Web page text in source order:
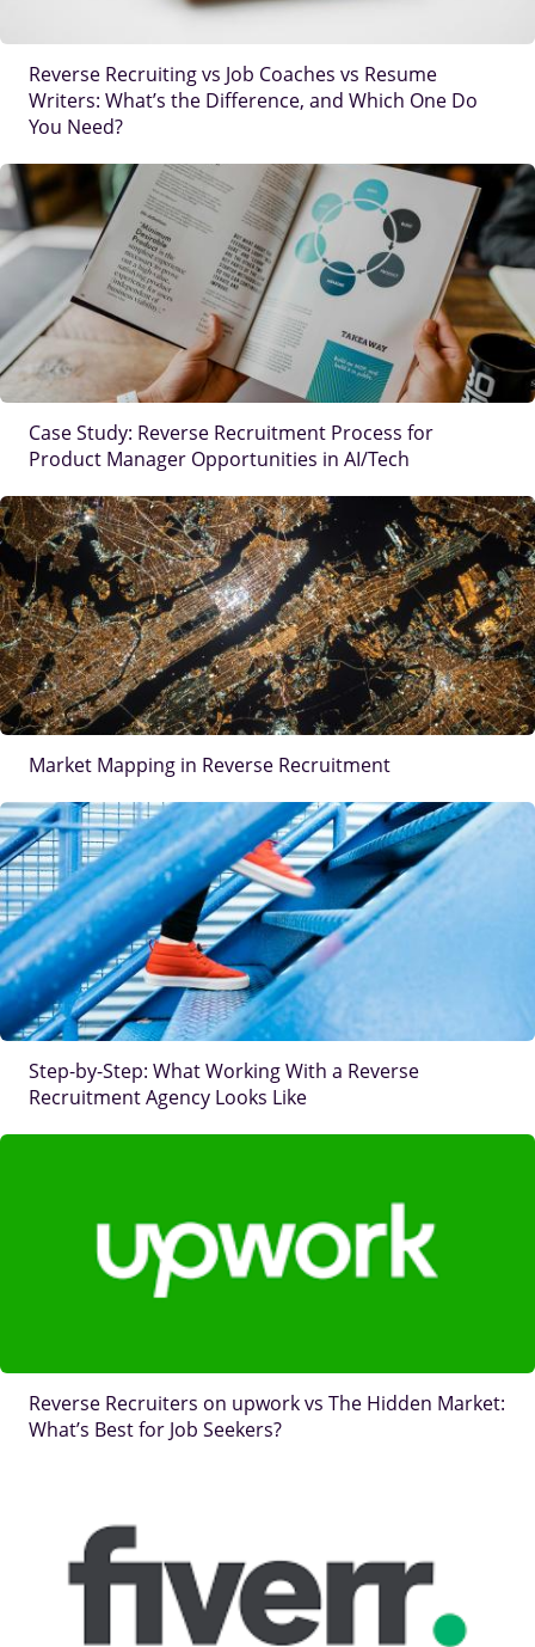
Reverse Recruiting vs Job Coaches vs Resume
Writers: What’s the Difference, and Which One Do
You Need?
IMAGE
Case Study: Reverse Recruitment Process for
Product Manager Opportunities in AI/Tech
IMAGE
Market Mapping in Reverse Recruitment
IMAGE
Step-by-Step: What Working With a Reverse
Recruitment Agency Looks Like
IMAGE
Reverse Recruiters on upwork vs The Hidden Market:
What’s Best for Job Seekers?